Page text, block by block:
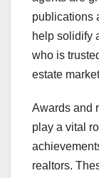
publications
help solidify
who is
estate
Awards and
play a vital
realtors.